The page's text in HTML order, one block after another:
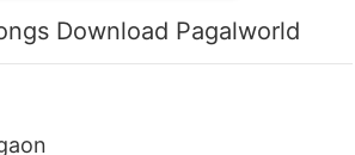
Download Pagalworld